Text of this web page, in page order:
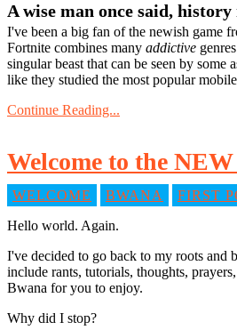
A wise man once said,
I've been a big fan of the newish game
Fortnite combines many addictive
singular beast that can be seen by some
like they studied the most popular
Continue Reading...
Welcome to the
WELCOME BWANA
FIRST
Hello world. Again.
I've decided to go back to my roots and
include rants, tutorials, thoughts,
Bwana for you to enjoy.
Why did I stop?